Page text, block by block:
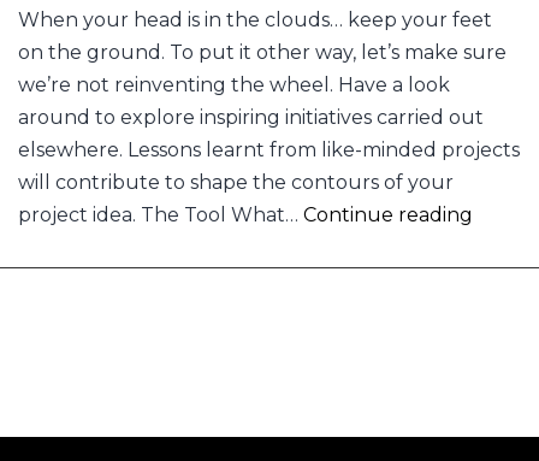
When your head is in the clouds… keep your feet
on the ground. To put it other way, let’s make sure
we’re not reinventing the wheel. Have a look
around to explore inspiring initiatives carried out
elsewhere. Lessons learnt from like-minded projects
will contribute to shape the contours of your
project idea. The Tool What… Continue reading